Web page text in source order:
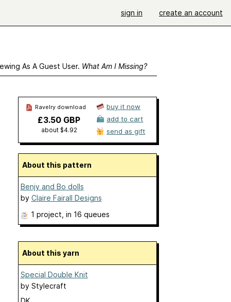
sign in create an account
As A Guest User. What Am I Missing?
Ravelry download
£3.50 GBP
about $4.92
buy it now
add to cart
send as gift
About this pattern
Benjy and Bo dolls
by Claire Fairall Designs
1 project , in 16 queues
About this yarn
Special Double Knit
by Stylecraft